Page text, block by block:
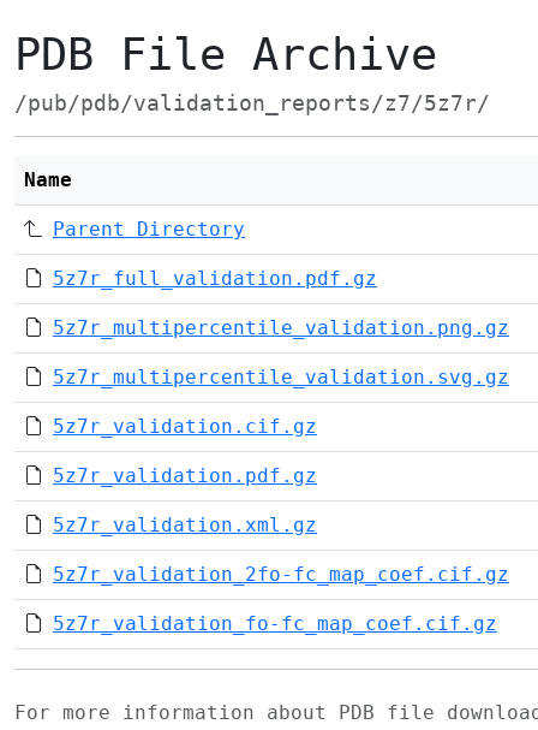
PDB File Archive
/pub/pdb/validation_reports/z7/5z7r/
Name
Parent Directory
5z7r_full_validation.pdf.gz
5z7r_multipercentile_validation.png.gz
5z7r_multipercentile_validation.svg.gz
5z7r_validation.cif.gz
5z7r_validation.pdf.gz
5z7r_validation.xml.gz
5z7r_validation_2fo-fc_map_coef.cif.gz
5z7r_validation_fo-fc_map_coef.cif.gz
For more information about PDB file